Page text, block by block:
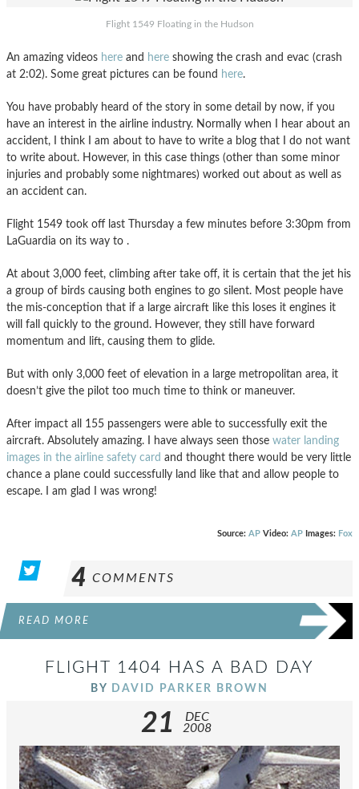
Flight 1549 Floating in the Hudson
An amazing videos here and here showing the crash and evac (crash
at 2:02). Some great pictures can be found here.
You have probably heard of the story in some detail by now, if you
have an interest in the airline industry. Normally when I hear about an
accident, I think I am about to have to write a blog that I do not want
to write about. However, in this case things (other than some minor
injuries and probably some nightmares) worked out about as well as
an accident can.
Flight 1549 took off last Thursday a few minutes before 3:30pm from
LaGuardia on its way to .
At about 3,000 feet, climbing after take off, it is certain that the jet his
a group of birds causing both engines to go silent. Most people have
the mis-conception that if a large aircraft like this loses it engines it
will fall quickly to the ground. However, they still have forward
momentum and lift, causing them to glide.
But with only 3,000 feet of elevation in a large metropolitan area, it
doesn’t give the pilot too much time to think or maneuver.
After impact all 155 passengers were able to successfully exit the
aircraft. Absolutely amazing. I have always seen those water landing
images in the airline safety card and thought there would be very little
chance a plane could successfully land like that and allow people to
escape. I am glad I was wrong!
Source: AP Video: AP Images: Fox
4 COMMENTS
READ MORE
FLIGHT 1404 HAS A BAD DAY
BY DAVID PARKER BROWN
21
DEC
2008